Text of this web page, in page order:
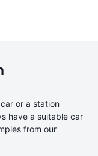
or a station
have a suitable car
from our